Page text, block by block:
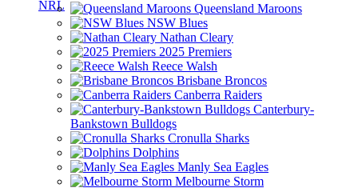
Queensland Maroons
NSW Blues
Nathan Cleary
2025 Premiers
Reece Walsh
Brisbane Broncos
Canberra Raiders
Canterbury-
Bankstown Bulldogs
Cronulla Sharks
Dolphins
Manly Sea Eagles
Melbourne Storm